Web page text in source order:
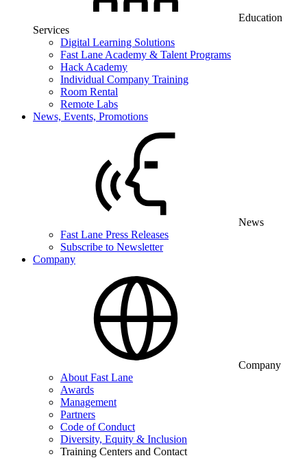
Education
Services
Digital Learning Solutions
Fast Lane Academy & Talent Programs
Hack Academy
Individual Company Training
Room Rental
Remote Labs
News, Events, Promotions
News
Fast Lane Press Releases
Subscribe to Newsletter
Company
Company
About Fast Lane
Awards
Management
Partners
Code of Conduct
Diversity, Equity & Inclusion
Training Centers and Contact